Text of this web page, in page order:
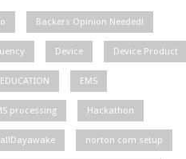
Backers Opinion Needed!
Device Device Product
EDUCATION EMS
processing Hackathon
norton com setup